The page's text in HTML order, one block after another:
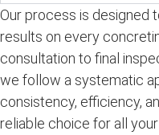
Our process is designed
results on every
consultation to final
we follow a systematic
consistency, efficiency,
reliable choice for all